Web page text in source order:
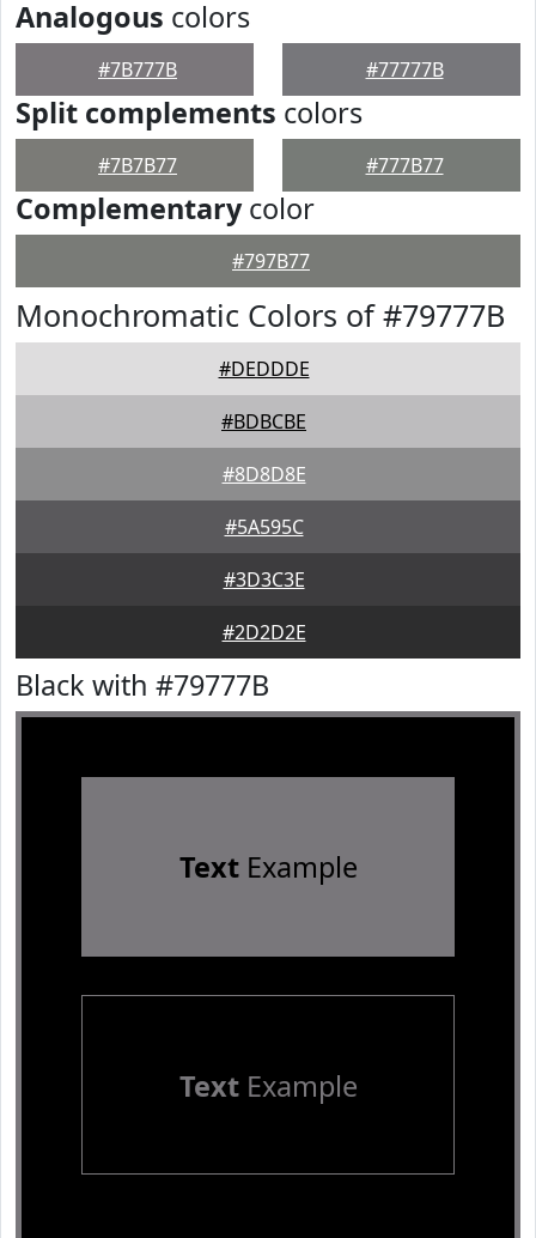
Analogous colors
#7B777B #77777B
Split complements colors
#7B7B77 #777B77
Complementarycolor
#797B77
Monochromatic Colors of #79777B
#DEDDDE
#BDBCBE
#8D8D8E
#5A595C
#3D3C3E
#2D2D2E
Black with #79777B
TextExample
TextExample